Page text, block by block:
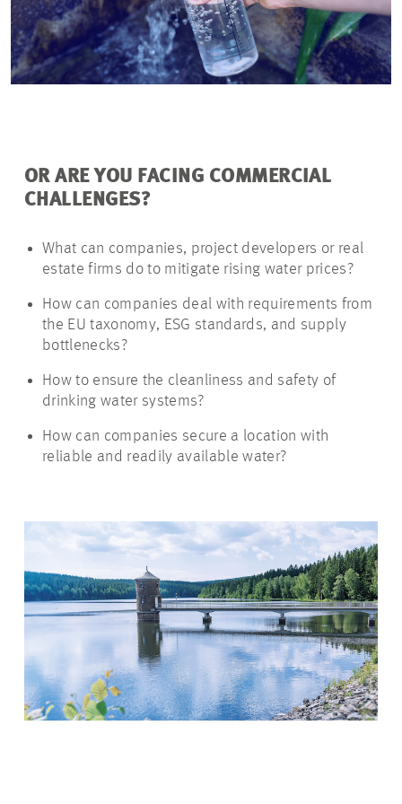
OR ARE YOU FACING COMMERCIAL
CHALLENGES?
What can companies, project developers or real
estate firms do to mitigate rising water prices?
How can companies deal with requirements from
the EU taxonomy, ESG standards, and supply
bottlenecks?
How to ensure the cleanliness and safety of
drinking water systems?
How can companies secure a location with
reliable and readily available water?